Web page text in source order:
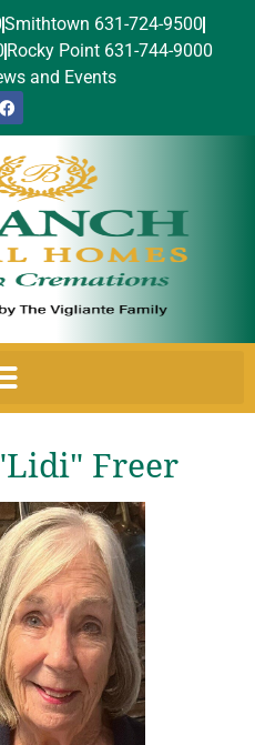
Smithtown 631-724-9500
Rocky Point 631-744-9000
and Events
Freer